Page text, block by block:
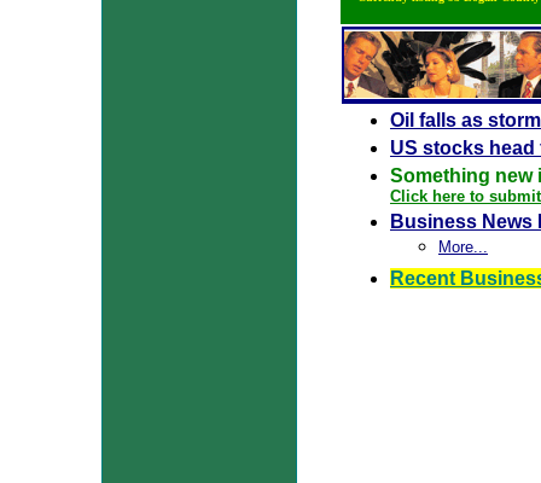
Oil falls as
US stocks
Something new
Click here to
Business News
More...
Recent